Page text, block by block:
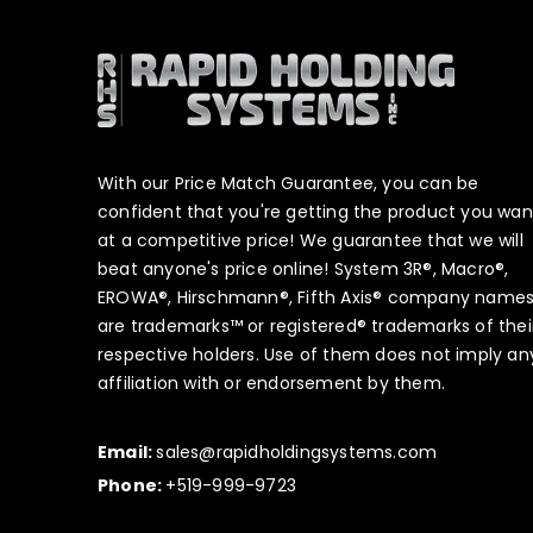
With our Price Match Guarantee, you can be
confident that you're getting the product you
at a competitive price! We guarantee that we will
beat anyone's price online! System 3R®, Macro®,
EROWA®, Hirschmann®, Fifth Axis® company names
are trademarks™ or registered® trademarks of
respective holders. Use of them does not imply
affiliation with or endorsement by them.
Email:sales@rapidholdingsystems.com
Phone: +519-999-9723